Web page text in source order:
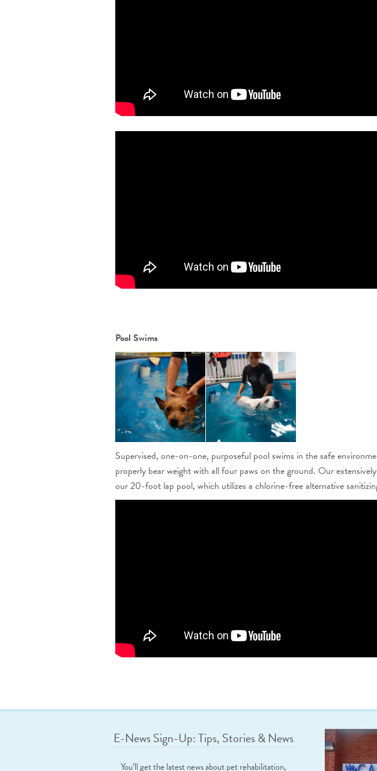
Pool Swims
Supervised, one-on-one, purposeful pool swims in the safe
properly bear weight with all four paws on the ground. Our
our 20-foot lap pool, which utilizes a chlorine-free alternative
E-News Sign-Up: Tips, Stories & News
You’ll get the latest news about pet rehabilitation,